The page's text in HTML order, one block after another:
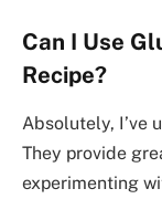
Can I Use
Recipe?
Absolutely, I’ve
They provide
experimenting